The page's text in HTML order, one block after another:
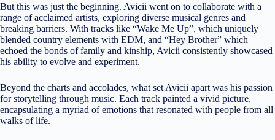
But this was just the beginning. Avicii went on to collaborate with a
range of acclaimed artists, exploring diverse musical genres and
breaking barriers. With tracks like “Wake Me Up”, which uniquely
blended country elements with EDM, and “Hey Brother” which
echoed the bonds of family and kinship, Avicii consistently showcased
his ability to evolve and experiment.
Beyond the charts and accolades, what set Avicii apart was his passion
for storytelling through music. Each track painted a vivid picture,
encapsulating a myriad of emotions that resonated with people from all
walks of life.